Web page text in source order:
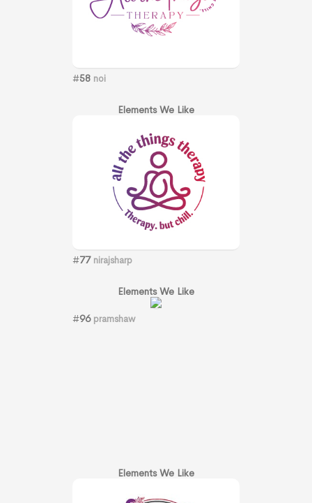
#58 noi
Elements We Like
#77 nirajsharp
Elements We Like
#96 pramshaw
Elements We Like